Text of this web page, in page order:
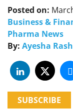
Posted on:
Business &
Pharma News
By: Ayesha
SUBSCRIBE